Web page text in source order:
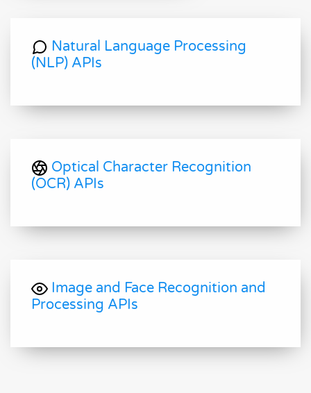
Natural Language Processing
(NLP) APIs
Optical Character Recognition
(OCR) APIs
Image and Face Recognition and
Processing APIs